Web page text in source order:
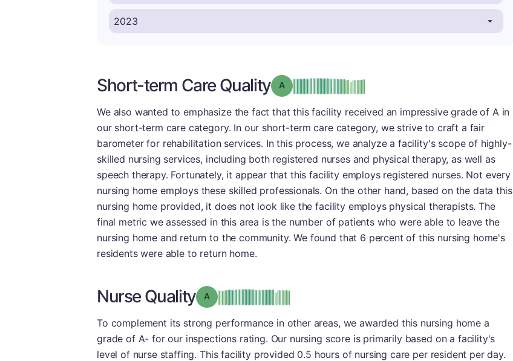
Short-term Care Quality Grade: A
We also wanted to emphasize the fact that this facility received an impressive grade of A in
our short-term care category. In our short-term care category, we strive to craft a fair
barometer for rehabilitation services. In this process, we analyze a facility's scope of highly-
skilled nursing services, including both registered nurses and physical therapy, as well as
speech therapy. Fortunately, it appear that this facility employs registered nurses. Not every
nursing home employs these skilled professionals. On the other hand, based on the data this
nursing home provided, it does not look like the facility employs physical therapists. The
final metric we assessed in this area is the number of patients who were able to leave the
nursing home and return to the community. We found that 6 percent of this nursing home's
residents were able to return home.
Nurse Quality Grade: A
To complement its strong performance in other areas, we awarded this nursing home a
grade of A- for our inspections rating. Our nursing score is primarily based on a facility's
level of nurse staffing. This facility provided 0.5 hours of nursing care per resident per day.